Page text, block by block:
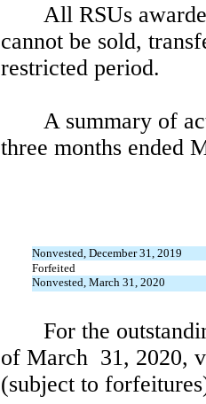
All RSUs
cannot be sold,
restricted period.
A summary of
three months ended
Nonvested, December 31, 2019
Forfeited
Nonvested, March 31, 2020
For the
of March 31, 2020,
(subject to